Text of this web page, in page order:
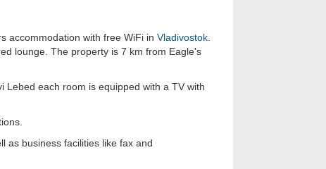
accommodation with free WiFi in Vladivostok.
lounge. The property is 7 km from Eagle's
Lebed each room is equipped with a TV with
as business facilities like fax and